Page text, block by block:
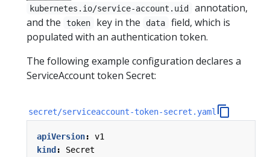
kubernetes.io/service-account.uid
annotation,
and the
token key in the data
field, which is
populated with an authentication token.
The following example configuration declares a
ServiceAccount token Secret:
secret/serviceaccount-token-secret.yaml
apiVersion:
v1
kind :
Secret